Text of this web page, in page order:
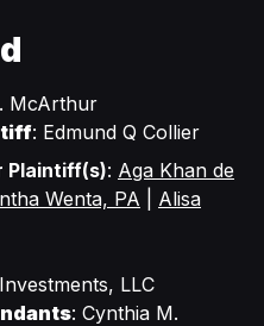
McArthur
: Edmund Q Collier
Plaintiff(s): Aga Khan de
Wenta, PA
Alisa
LLC
: Cynthia M.